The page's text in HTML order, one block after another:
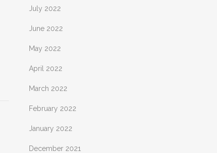
July 2022
June 2022
May 2022
April 2022
March 2022
February 2022
January 2022
December 2021